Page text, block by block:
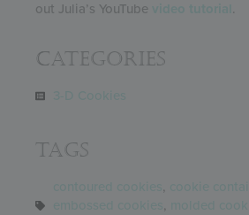
out Julia’s YouTube
.
Categories
Tags
,
,